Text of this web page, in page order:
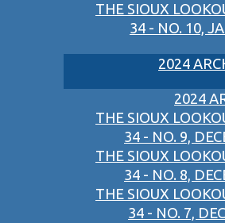
THE SIOUX
34 - NO. 10,
2024
2024
THE SIOUX
34 - NO. 9,
THE SIOUX
34 - NO. 8,
THE SIOUX
34 - NO. 7,